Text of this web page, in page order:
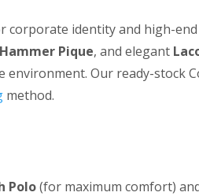
corporate identity and high-end
Pique, and elegant
Our ready-stock
method.
Polo(for maximum comfort)